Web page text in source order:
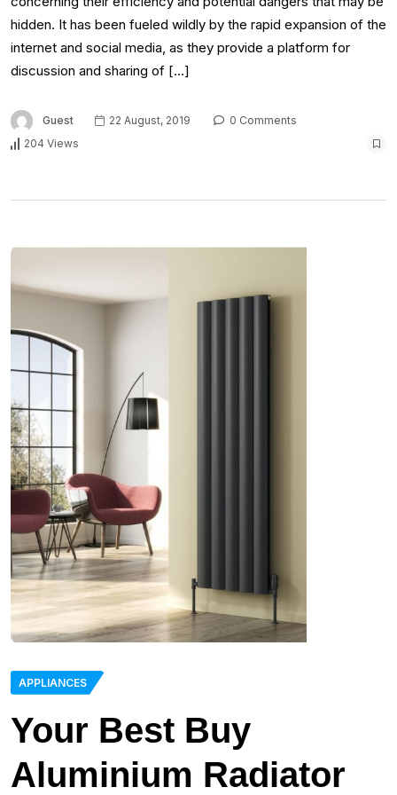
hidden. It has been fueled wildly by the rapid expansion of the
internet and social media, as they provide a platform for
discussion and sharing of […]
Guest 22 August, 2019
0 Comments
204 Views
APPLIANCES
Your Best Buy
Aluminium Radiator